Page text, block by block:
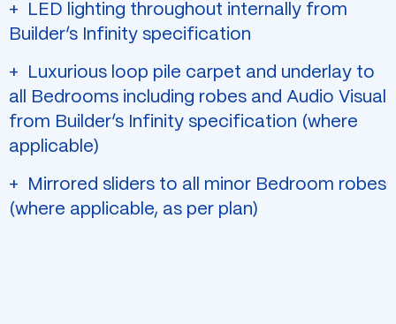
LED lighting throughout internally from
Builder’s Infinity specification
Luxurious loop pile carpet and underlay to
all Bedrooms including robes and Audio Visual
from Builder’s Infinity specification (where
applicable)
Mirrored sliders to all minor Bedroom robes
(where applicable, as per plan)